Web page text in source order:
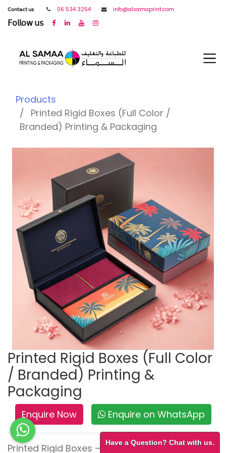
𝖢𝗈𝗇𝗍𝖺𝖼𝗍 𝗎𝗌 06 534 3254 info@alsamaprint.com
𝖥𝗈𝗅𝗅𝗈𝗐 𝗎𝗌
Products
Printed Rigid Boxes (Full Color /
Branded) Printing & Packaging
Printed Rigid Boxes (Full Color
/ Branded) Printing &
Packaging
Enquire Now Enquire on WhatsApp
Printed Rigid Boxes – Bold Branding, Lasting
Have a Question? Chat with us.